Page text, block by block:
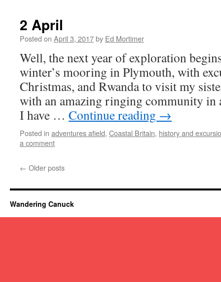
2 April
Posted on April 3, 2017by Ed Mortimer
Well, the next year of exploration
winter’s mooring in Plymouth, with
Christmas, and Rwanda to visit my
with an amazing ringing community in
I have … Continue reading →
Posted in adventures afield, Coastal Britain, history and
a comment
← Older posts
Wandering Canuck